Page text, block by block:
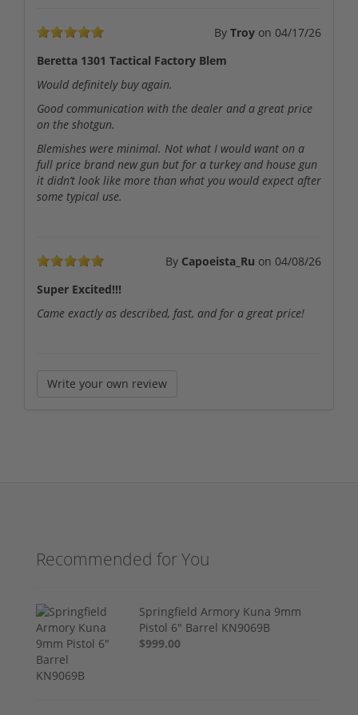
By Troy on 04/17/26
Beretta 1301 Tactical Factory Blem
Would definitely buy again.
Good communication with the dealer and a great price
on the shotgun.
Blemishes were minimal. Not what I would want on a
full price brand new gun but for a turkey and house gun
it didn’t look like more than what you would expect after
some typical use.
By Capoeista_Ru on 04/08/26
Super Excited!!!
Came exactly as described, fast, and for a great price!
Write your own review
Recommended for You
Springfield Armory Kuna 9mm
Pistol 6" Barrel KN9069B
$999.00